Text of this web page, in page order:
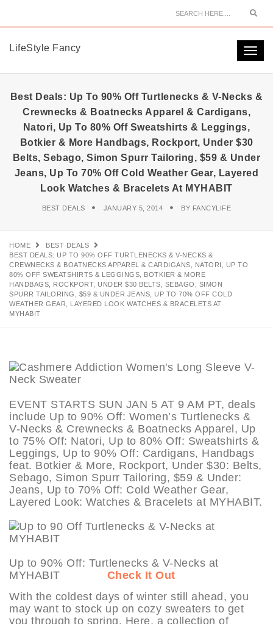
LifeStyle Fancy
Best Deals: Up To 90% Off Turtlenecks & V-Necks &
Crewnecks & Boatnecks Apparel & Cardigans,
Natori, Up To 80% Off Sweatshirts & Leggings,
Botkier & More Handbags, Rockport, Under $30
Belts, Sebago, Simon Spurr Tailoring, $59 & Under
Jeans, Up To 70% Off Cold Weather Gear, Layered
Look Watches & Bracelets At MYHABIT
BEST DEALS JANUARY 5, 2014 BY FANCYLIFE
HOME
BEST DEALS
BEST DEALS: UP TO 90% OFF TURTLENECKS & V-NECKS &
CREWNECKS & BOATNECKS APPAREL & CARDIGANS, NATORI, UP TO
80% OFF SWEATSHIRTS & LEGGINGS, BOTKIER & MORE
HANDBAGS, ROCKPORT, UNDER $30 BELTS, SEBAGO, SIMON
SPURR TAILORING, $59 & UNDER JEANS, UP TO 70% OFF COLD
WEATHER GEAR, LAYERED LOOK WATCHES & BRACELETS AT
MYHABIT
EVENT STARTS SUN JAN 5 AT 9 AM PT, deals
include Up to 90% Off: Women’s Turtlenecks &
V-Necks & Crewnecks & Boatnecks Apparel, Up
to 75% Off: Natori, Up to 80% Off: Sweatshirts &
Leggings, Up to 90% Off: Cardigans, Handbags
feat. Botkier & More, Rockport, Under $30: Belts,
Sebago, Simon Spurr Tailoring, $59 & Under:
Jeans, Up to 70% Off: Cold Weather Gear,
Layered Look: Watches & Bracelets at MYHABIT.
Up to 90% Off: Turtlenecks & V-Necks at
MYHABIT Check It Out
With the coldest days of winter still ahead, you
may want to stock up on cozy sweaters to get
you through to spring. Here, a collection of